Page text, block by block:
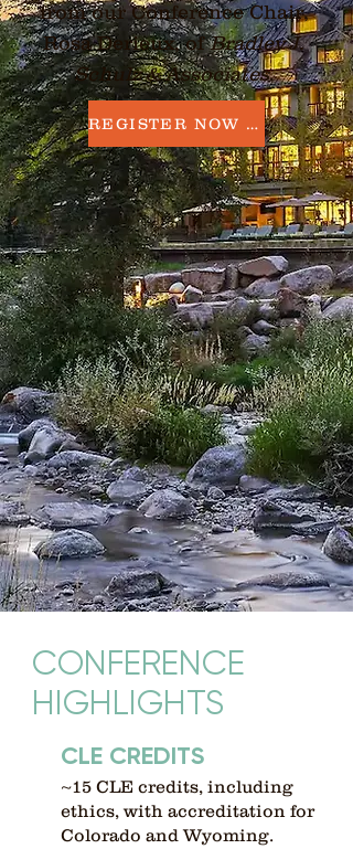
from our Conference Chair,
Rosa Derieux, ofBradley J.
Schulz & Associates.
REGISTER NOW →
CONFERENCE
HIGHLIGHTS
CLE CREDITS
~15 CLE credits, including
ethics, with accreditation for
Colorado and Wyoming.